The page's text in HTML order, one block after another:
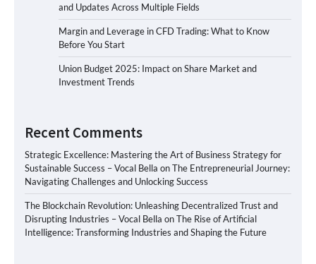
and Updates Across Multiple Fields
Margin and Leverage in CFD Trading: What to Know
Before You Start
Union Budget 2025: Impact on Share Market and
Investment Trends
Recent Comments
Strategic Excellence: Mastering the Art of Business Strategy for
Sustainable Success – Vocal Bella onThe Entrepreneurial Journey:
Navigating Challenges and Unlocking Success
The Blockchain Revolution: Unleashing Decentralized Trust and
Disrupting Industries – Vocal Bella onThe Rise of Artificial
Intelligence: Transforming Industries and Shaping the Future